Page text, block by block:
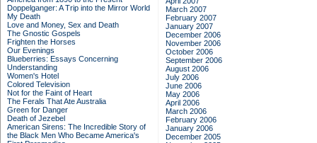
Doppelganger: A Trip into the Mirror World
My Death
Love and Money, Sex and Death
The Gnostic Gospels
Frighten the Horses
Our Evenings
Blueberries: Essays Concerning
Understanding
Women's Hotel
Colored Television
Not for the Faint of Heart
The Ferals That Ate Australia
Green for Danger
Death of Jezebel
American Sirens: The Incredible Story of
the Black Men Who Became America's
March 2007
February 2007
January 2007
December 2006
November 2006
October 2006
September 2006
August 2006
July 2006
June 2006
May 2006
April 2006
March 2006
February 2006
January 2006
December 2005